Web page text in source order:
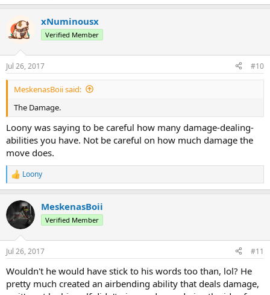
xNuminousx
Verified Member
Jul 26, 2017 #10
MeskenasBoii said:
The Damage.
Loony was saying to be careful how many damage-dealing-
abilities you have. Not be careful on how much damage the
move does.
R
e
c
t
i
n
s
Loony
MeskenasBoii
Verified Member
Jul 26, 2017 #11
Wouldn't he would have stick to his words too than, lol? He
pretty much created an airbending ability that deals damage,